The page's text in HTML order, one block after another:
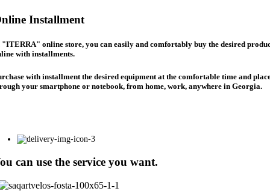
Installment
"ITERRA" online store, you can easily and comfortably buy the desired
with installments.
with installment the desired equipment at the comfortable time and
your smartphone or notebook, from home, work, anywhere in Georgia.
can use the service you want.